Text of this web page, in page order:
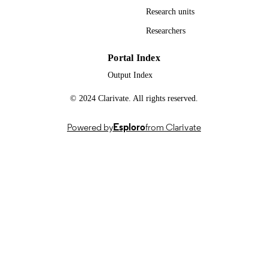
Research units
Researchers
Portal Index
Output Index
© 2024 Clarivate. All rights reserved.
Powered byEsplorofrom Clarivate